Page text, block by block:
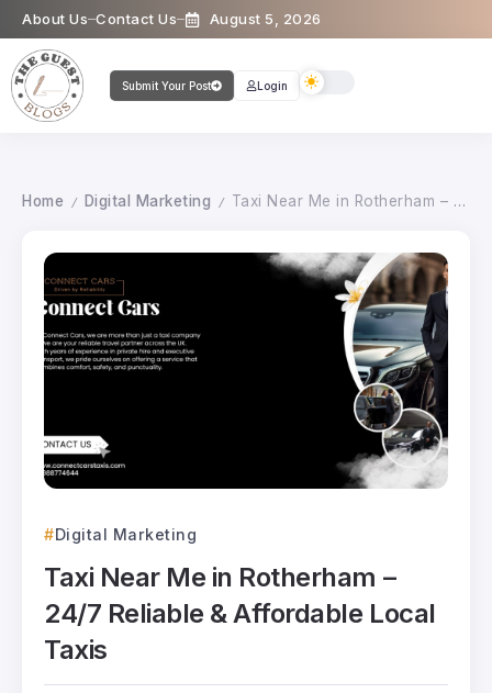
About Us Contact Us August 5, 2026
Submit Your Post Login
Home / Digital Marketing / Taxi Near Me in Rotherham – 24/7 Reliable & Affordable Local Taxis
Digital Marketing
Taxi Near Me in Rotherham –
24/7 Reliable & Affordable Local
Taxis